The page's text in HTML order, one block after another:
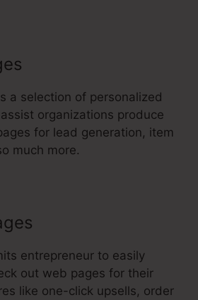
a selection of personalized
organizations produce
for lead generation, item
much more.
entrepreneur to easily
out web pages for their
like one-click upsells, order